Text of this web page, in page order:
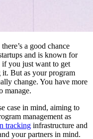
a good chance
and is known for
if you just want to get
But as your program
change. You have more
manage.
case in mind, aiming to
management as
tracking infrastructure and
your partners in mind.